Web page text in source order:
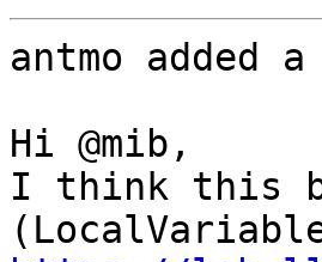
antmo added a
Hi @mib,
I think this